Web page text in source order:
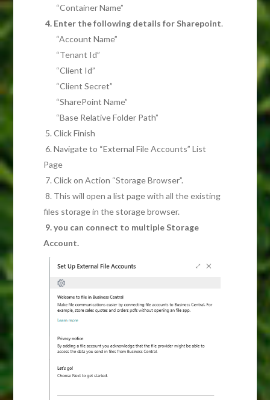
“Container Name”
4. Enter the following details for Sharepoint.
“Account Name”
“Tenant Id”
“Client Id”
“Client Secret”
“SharePoint Name”
“Base Relative Folder Path”
5. Click Finish
6. Navigate to “External File Accounts” List
Page
7. Click on Action “Storage Browser”.
8. This will open a list page with all the existing
files storage in the storage browser.
9. you can connect to multiple Storage
Account.